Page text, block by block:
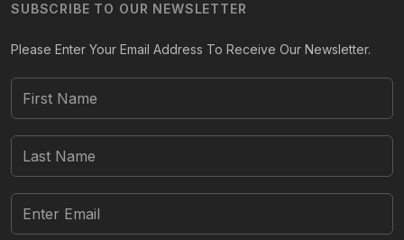
SUBSCRIBE TO OUR NEWSLETTER
Please Enter Your Email Address To Receive Our Newsletter.